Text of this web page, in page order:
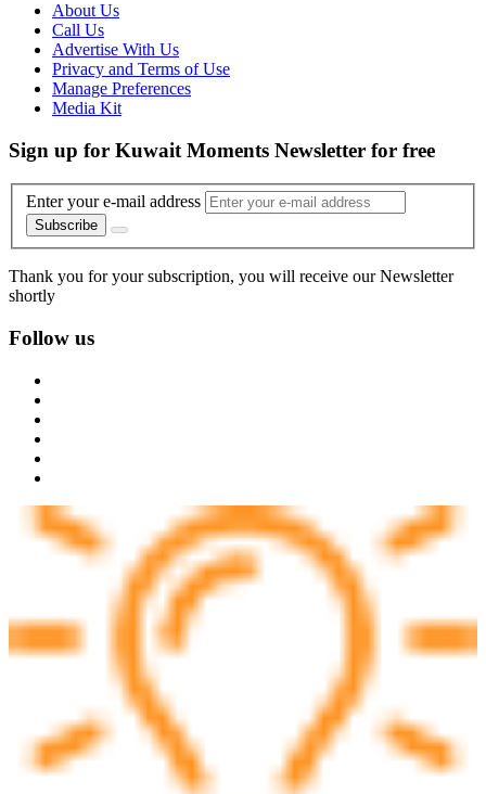
About Us
Call Us
Advertise With Us
Privacy and Terms of Use
Manage Preferences
Media Kit
Sign up for Kuwait Moments Newsletter for free
Enter your e-mail address
Subscribe
Thank you for your subscription, you will receive our Newsletter
shortly
Follow us